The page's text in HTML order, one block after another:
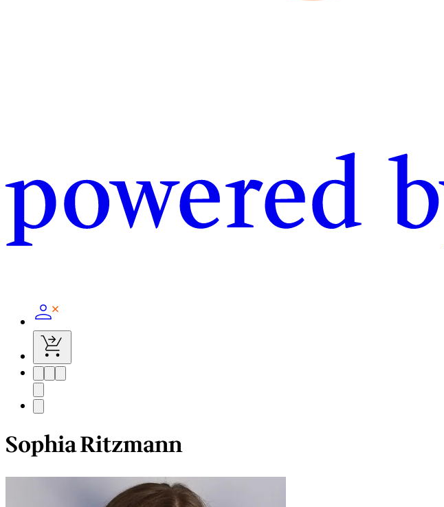
Sophia Ritzmann